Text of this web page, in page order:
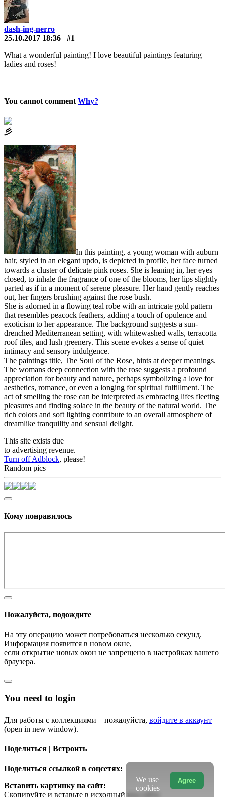
dash-ing-nerro
25.10.2017 18:36
#1
What a wonderful painting! I love beautiful paintings featuring
ladies and roses!
You cannot comment Why?
⼺
In this painting, a young woman with auburn
hair, styled in an elegant updo, is depicted in profile, her face turned
towards a cluster of delicate pink roses. She is leaning in, her eyes
closed, to inhale the fragrance of one of the blooms, her lips slightly
parted as if in a moment of serene pleasure. Her hand gently reaches
out, her fingers brushing against the rose bush.
She is adorned in a flowing teal robe with an intricate gold pattern
that resembles peacock feathers, adding a touch of opulence and
exoticism to her appearance. The background suggests a sun-
drenched Mediterranean setting, with whitewashed walls, terracotta
roof tiles, and lush greenery. This scene evokes a sense of quiet
intimacy and sensory indulgence.
The paintings title, The Soul of the Rose, hints at deeper meanings.
The womans deep connection with the rose suggests a profound
appreciation for beauty and nature, perhaps symbolizing a love for
aesthetics, romance, or even a longing for spiritual fulfillment. The
act of smelling the rose can be interpreted as embracing lifes fleeting
pleasures and finding solace in the beauty of the natural world. The
rich colors and soft lighting contribute to an overall atmosphere of
dreamlike tranquility and sensual delight.
This site exists due
to advertising revenue.
Turn off Adblock, please!
Random pics
Кому понравилось
Пожалуйста, подождите
На эту операцию может потребоваться несколько секунд.
Информация появится в новом окне,
если открытие новых окон не запрещено в настройках вашего
браузера.
You need to login
Для работы с коллекциями – пожалуйста, войдите в аккаунт
(open in new window).
Поделиться | Встроить
Поделиться ссылкой в соцсетях:
Вставить картинку на сайт:
Скопируйте и вставьте в исходный код сайта
Agree
We use
cookies